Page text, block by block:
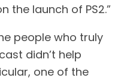
the launch of PS2.”
people who truly
didn’t help
one of the